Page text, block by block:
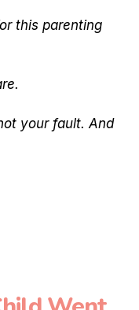
this parenting
your fault. And